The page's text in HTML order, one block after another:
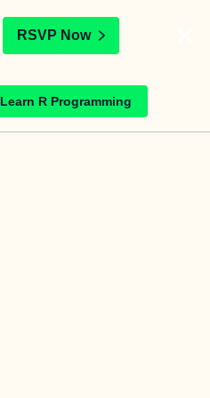
RSVP Now
Learn R Programming